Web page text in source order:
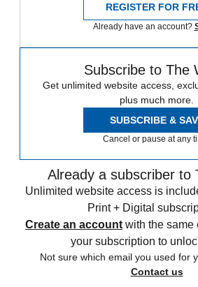
REGISTER FOR
Already have an account?
Subscribe to The
Get unlimited website access,
plus much more.
SUBSCRIBE &
Cancel or pause at any
Already a subscriber to
Unlimited website access is
Print + Digital
Create an account with the same
your subscription to
Not sure which email you used for
Contact us